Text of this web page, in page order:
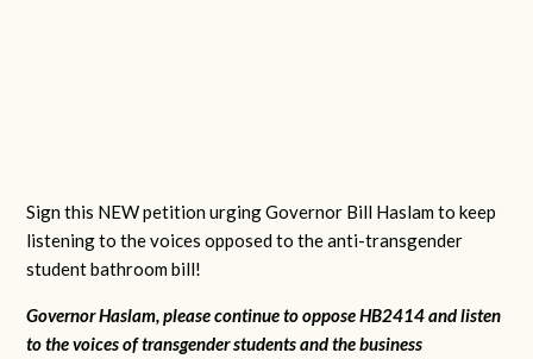
Sign this NEW petition urging Governor Bill Haslam to keep
listening to the voices opposed to the anti-transgender
student bathroom bill!
Governor Haslam, please continue to oppose HB2414 and listen
to the voices of transgender students and the business